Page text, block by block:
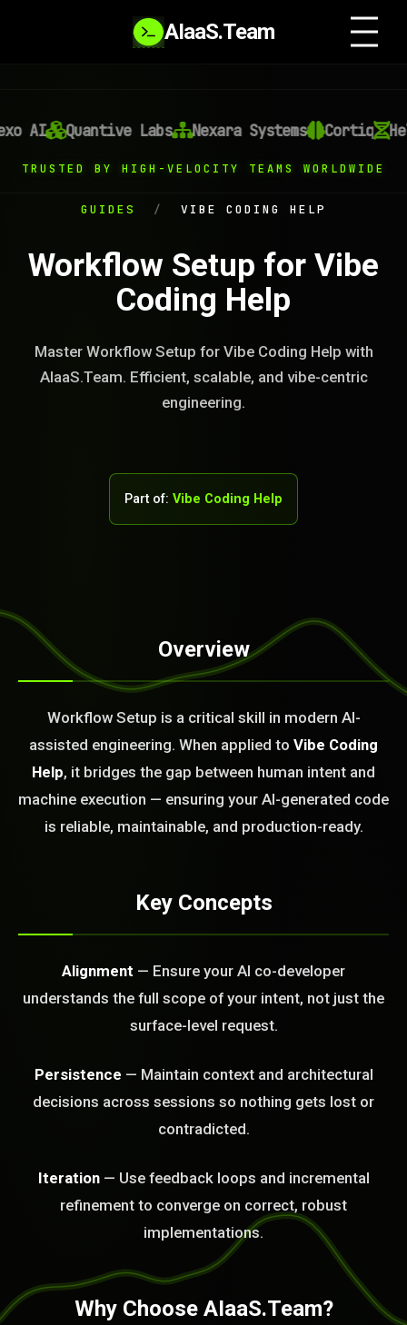
AIaaS.Team
AI Quantive Labs Nexara Systems Cortiq
TRUSTED BY HIGH-VELOCITY TEAMS WORLDWIDE
GUIDES / VIBE CODING HELP
Workflow Setup for Vibe
Coding Help
Master Workflow Setup for Vibe Coding Help with
AIaaS.Team. Efficient, scalable, and vibe-centric
engineering.
Part of: Vibe Coding Help
Overview
Workflow Setup is a critical skill in modern AI-
assisted engineering. When applied to Vibe Coding
Help, it bridges the gap between human intent and
machine execution — ensuring your AI-generated code
is reliable, maintainable, and production-ready.
Key Concepts
Alignment — Ensure your AI co-developer
understands the full scope of your intent, not just the
surface-level request.
Persistence — Maintain context and architectural
decisions across sessions so nothing gets lost or
contradicted.
Iteration— Use feedback loops and incremental
refinement to converge on correct, robust
implementations.
Why Choose AIaaS.Team?
READY
as a Service Team. You
Or Fix It. No Fix No
build or fix for you
today?
CALL